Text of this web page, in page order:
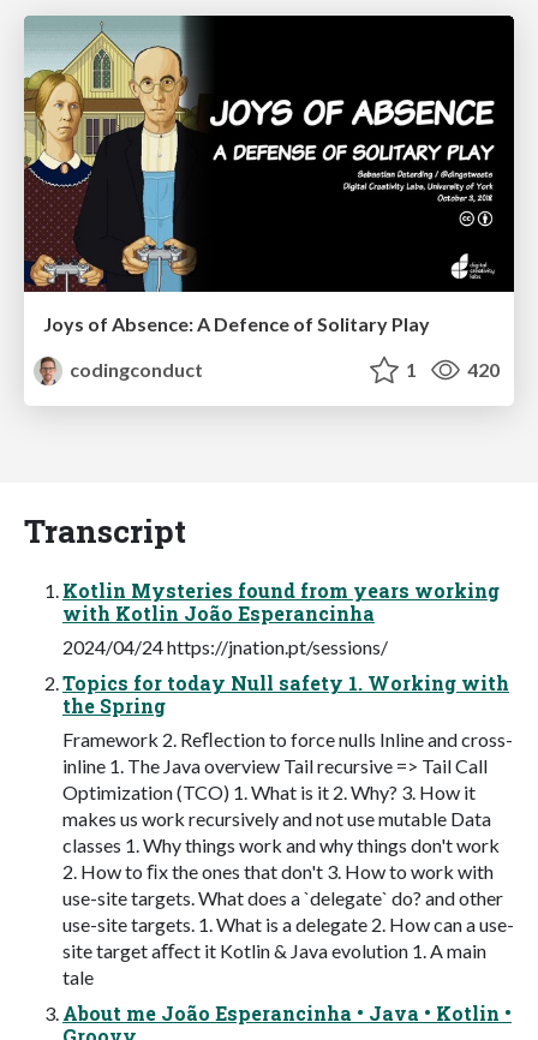
Joys of Absence: A Defence of Solitary Play
codingconduct
1 420
Transcript
Kotlin Mysteries found from years working
with Kotlin João Esperancinha
2024/04/24 https://jnation.pt/sessions/
Topics for today Null safety 1. Working with
the Spring
Framework 2. Reﬂection to force nulls Inline and cross-
inline 1. The Java overview Tail recursive => Tail Call
Optimization (TCO) 1. What is it 2. Why? 3. How it
makes us work recursively and not use mutable Data
classes 1. Why things work and why things don't work
2. How to ﬁx the ones that don't 3. How to work with
use-site targets. What does a `delegate` do? and other
use-site targets. 1. What is a delegate 2. How can a use-
site target aﬀect it Kotlin & Java evolution 1. A main
tale
About me João Esperancinha • Java • Kotlin •